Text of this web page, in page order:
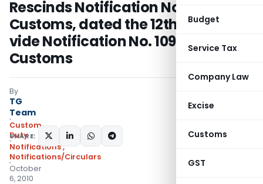
Budget
Service Tax
Company Law
Excise
Customs
GST
Rescinds Notification No. 46/2010-
Customs, dated the 12th April, 2010
vide Notification No. 109/2010–
Customs
By
TG
Team
Custom
Duty
Notifications,
Notifications/Circulars
October
6, 2010
SHARE: